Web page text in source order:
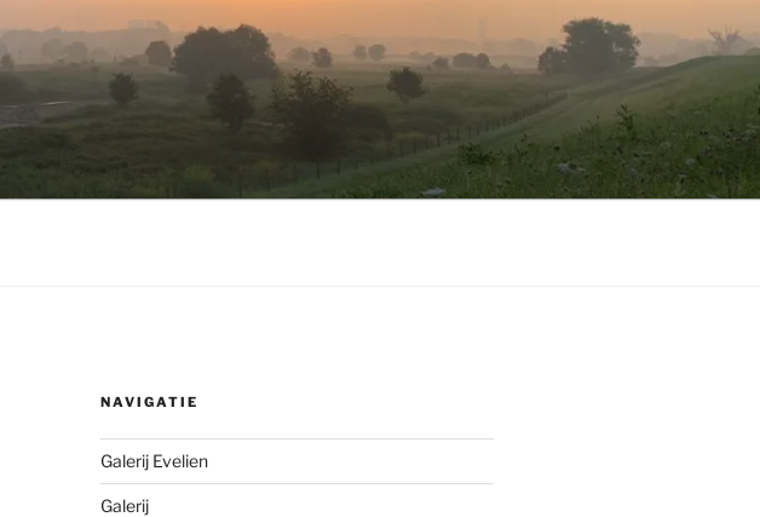
NAVIGATIE
Galerij Evelien
Galerij